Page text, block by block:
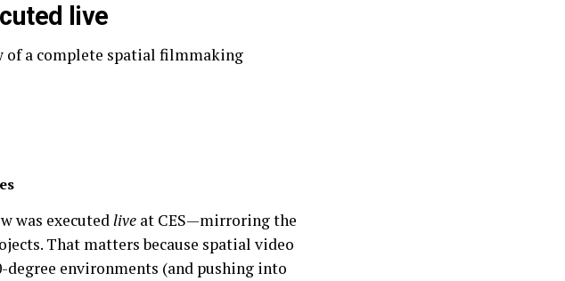
live
of a complete spatial filmmaking
was executedlive at CES—mirroring the
That matters because spatial video
degree environments (and pushing into